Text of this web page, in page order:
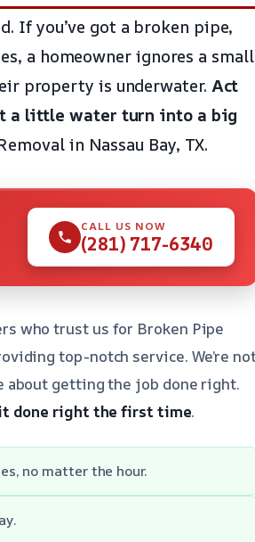
If you’ve got a broken pipe,
a homeowner ignores a small
property is underwater. Act
a little water turn into a big
in Nassau Bay, TX.
CALL US NOW
(281) 717-6340
who trust us for Broken Pipe
top-notch service. We’re
about getting the job done right.
done right the first time.
no matter the hour.